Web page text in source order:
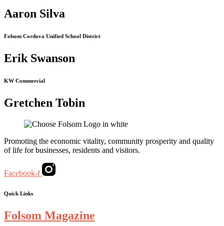
Aaron Silva
Folsom Cordova Unified School District
Erik Swanson
KW Commercial
Gretchen Tobin
Promoting the economic vitality, community prosperity and quality
of life for businesses, residents and visitors.
Facebook-f
Quick Links
Folsom Magazine